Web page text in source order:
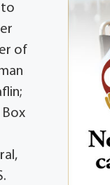
of
Box